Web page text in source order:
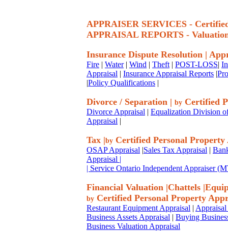
APPRAISER SERVICES -
APPRAISAL REPORTS -
Insurance Dispute Resolution |
Fire | Water| Wind | Theft | POST-LOSS|
Appraisal | Insurance Appraisal Reports |
|Policy Qualifications |
Divorce / Separation | by Certified
Divorce Appraisal | Equalization Division
Appraisal |
Tax |by Certified Personal Property
OSAP Appraisal |Sales Tax Appraisal |
Appraisal |
| Service Ontario Independent Appraiser
Financial Valuation |Chattels |
by Certified Personal Property
Restaurant Equipment Appraisal |
Business Assets Appraisal | Buying
Business Valuation Appraisal